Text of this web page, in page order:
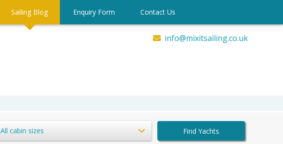
Sailing Blog Enquiry Form Contact Us
info@mixitsailing.co.uk
All cabin sizes Find Yachts